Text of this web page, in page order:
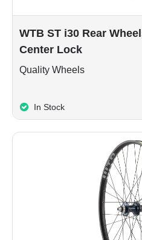
WTB ST i30 Rear
Center Lock
Quality Wheels
In Stock